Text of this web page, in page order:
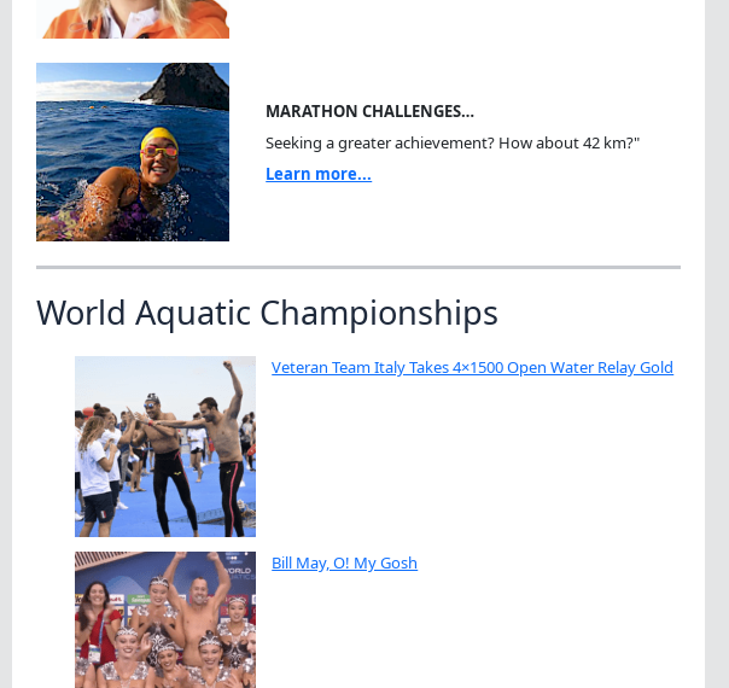
MARATHON CHALLENGES…
Seeking a greater achievement? How about 42 km?"
Learn more...
World Aquatic Championships
Veteran Team Italy Takes 4×1500 Open Water Relay Gold
Bill May, O! My Gosh